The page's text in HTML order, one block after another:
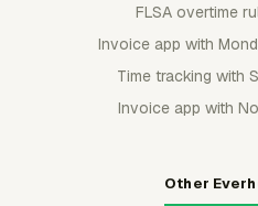
FLSA overtime
Invoice app with
Time tracking with
Invoice app with
Other